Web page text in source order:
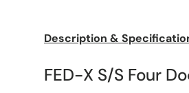
Description &
FED-X S/S Four